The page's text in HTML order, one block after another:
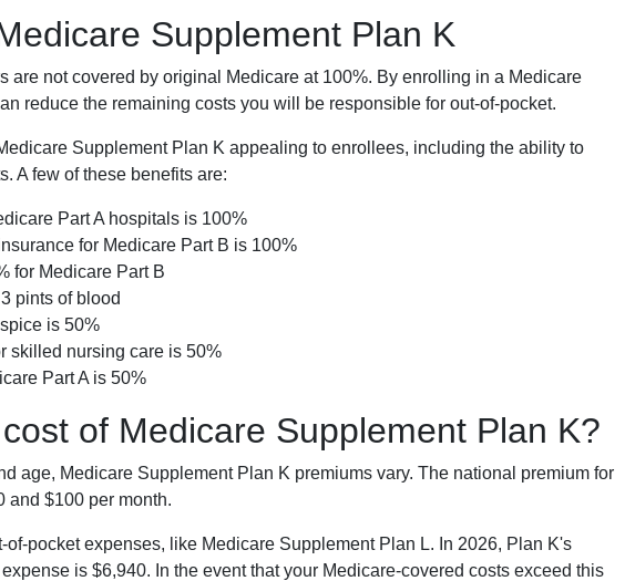
Supplement Plan K
are not covered by original Medicare at 100%. By enrolling in a Medicare
reduce the remaining costs you will be responsible for out-of-pocket.
Supplement Plan K appealing to enrollees, including the ability to
A few of these benefits are:
Part A hospitals is 100%
for Medicare Part B is 100%
for Medicare Part B
pints of blood
is 50%
skilled nursing care is 50%
Part A is 50%
of Medicare Supplement Plan K?
age, Medicare Supplement Plan K premiums vary. The national premium for
and $100 per month.
of-pocket expenses, like Medicare Supplement Plan L. In 2026, Plan K's
is $6,940. In the event that your Medicare-covered costs exceed this